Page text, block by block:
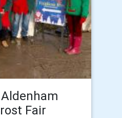
Fair